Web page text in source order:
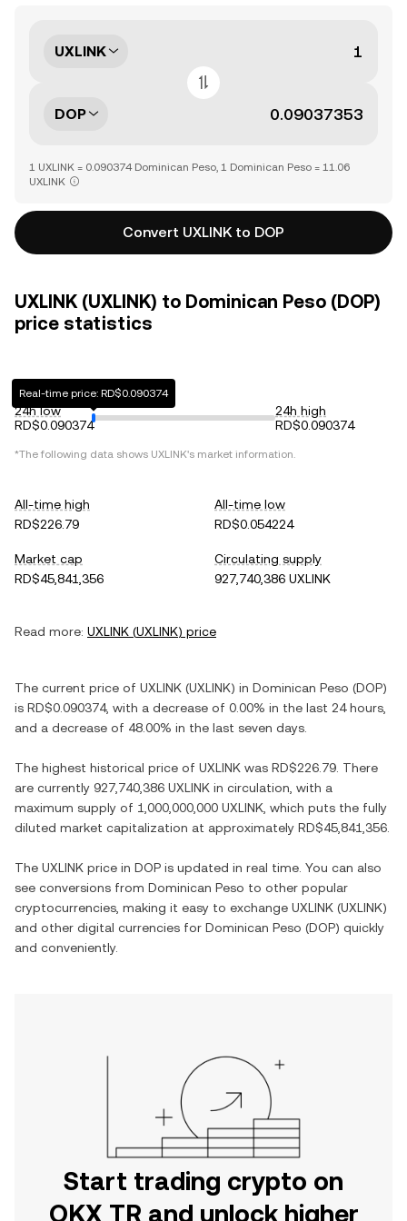
UXLINK
DOP
1 UXLINK = 0.090374 Dominican Peso, 1 Dominican Peso = 11.06
UXLINK
Convert UXLINK to DOP
UXLINK (UXLINK) to Dominican Peso (DOP)
price statistics
24h low
RD$0.090374
Real-time price: RD$0.090374
24h high
RD$0.090374
*The following data shows UXLINK's market information.
All-time high
RD$226.79
All-time low
RD$0.054224
Market cap
RD$45,841,356
Circulating supply
927,740,386 UXLINK
Read more: UXLINK (UXLINK) price
The current price of UXLINK (UXLINK) in Dominican Peso (DOP)
is RD$0.090374, with a decrease of 0.00% in the last 24 hours,
and a decrease of 48.00% in the last seven days.
The highest historical price of UXLINK was RD$226.79 . There
are currently 927,740,386 UXLINK in circulation, with a
maximum supply of 1,000,000,000 UXLINK , which puts the fully
diluted market capitalization at approximately RD$45,841,356
The UXLINK price in DOP is updated in real time. You can also
see conversions from Dominican Peso to other popular
cryptocurrencies, making it easy to exchange UXLINK (UXLINK)
and other digital currencies for Dominican Peso (DOP) quickly
and conveniently.
Start trading crypto on
OKX TR and unlock higher